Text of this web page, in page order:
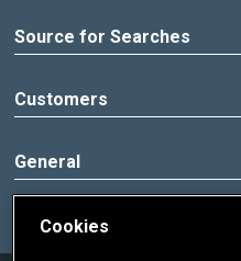
Source for Searches
Customers
General
Cookies